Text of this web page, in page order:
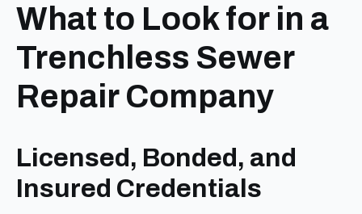
What to Look for in a
Trenchless Sewer
Repair Company
Licensed, Bonded, and
Insured Credentials